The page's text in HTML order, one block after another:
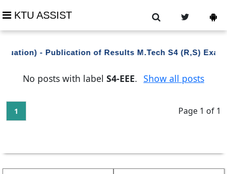
KTU ASSIST
- Publication of Results M.Tech S4 (R,S)
No posts with label S4-EEE. Show all posts
Page 1 of 1
1